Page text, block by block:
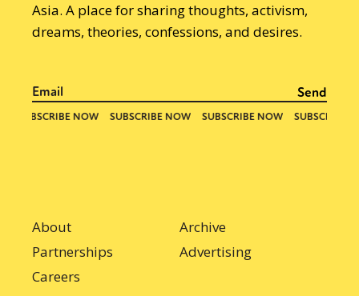
Asia. A place for sharing thoughts, activism,
dreams, theories, confessions, and desires.
About
Archive
Partnerships
Advertising
Careers